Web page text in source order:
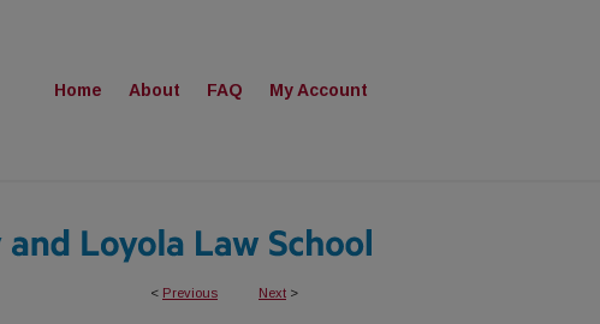
Home About FAQ My Account
< Previous Next >